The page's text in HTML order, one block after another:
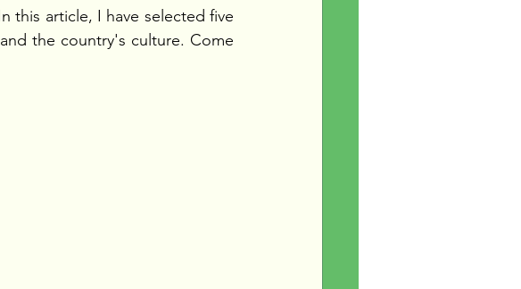
this article, I have selected five
the country's culture. Come